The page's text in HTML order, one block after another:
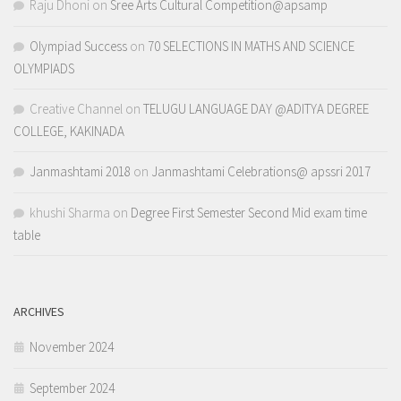
Raju Dhoni on Sree Arts Cultural Competition@apsamp
Olympiad Success on 70 SELECTIONS IN MATHS AND SCIENCE
OLYMPIADS
Creative Channel on TELUGU LANGUAGE DAY @ADITYA DEGREE
COLLEGE, KAKINADA
Janmashtami 2018 on Janmashtami Celebrations@ apssri 2017
khushi Sharma on Degree First Semester Second Mid exam time
table
ARCHIVES
November 2024
September 2024